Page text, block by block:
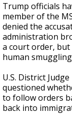
Trump officials
member of the
denied the
administration
a court order,
human
U.S. District
questioned
to follow orders
back into